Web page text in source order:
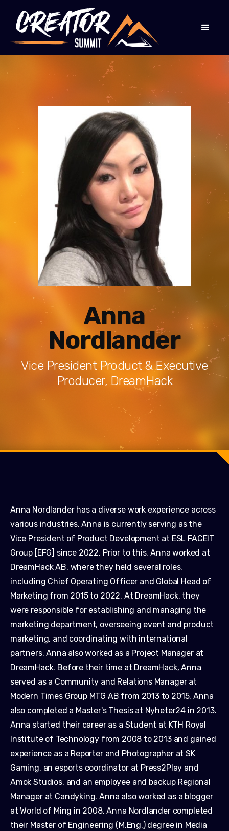
Anna
Nordlander
Vice President Product & Executive
Producer, DreamHack
Anna Nordlander has a diverse work experience across
various industries. Anna is currently serving as the
Vice President of Product Development at ESL FACEIT
Group [EFG] since 2022. Prior to this, Anna worked at
DreamHack AB, where they held several roles,
including Chief Operating Officer and Global Head of
Marketing from 2015 to 2022. At DreamHack, they
were responsible for establishing and managing the
marketing department, overseeing event and product
marketing, and coordinating with international
partners. Anna also worked as a Project Manager at
DreamHack. Before their time at DreamHack, Anna
served as a Community and Relations Manager at
Modern Times Group MTG AB from 2013 to 2015. Anna
also completed a Master's Thesis at Nyheter24 in 2013.
Anna started their career as a Student at KTH Royal
Institute of Technology from 2008 to 2013 and gained
experience as a Reporter and Photographer at SK
Gaming, an esports coordinator at Press2Play and
Amok Studios, and an employee and backup Regional
Manager at Candyking. Anna also worked as a blogger
at World of Ming in 2008. Anna Nordlander completed
their Master of Engineering (M.Eng.) degree in Media